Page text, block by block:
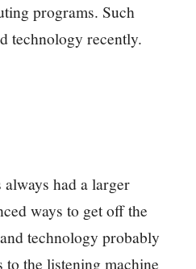
programs. Such
technology recently.
had a larger
ways to get off the
technology probably
the listening machine